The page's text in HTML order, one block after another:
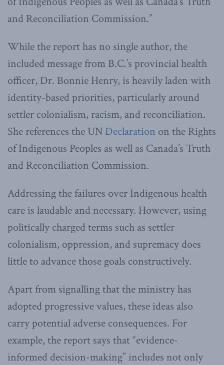
and Reconciliation Commission.”
While the report has no single author, the
included message from B.C.’s provincial health
officer, Dr. Bonnie Henry, is heavily laden with
identity-based priorities, particularly around
settler colonialism, racism, and reconciliation.
She references the UN Declaration on the Rights
of Indigenous Peoples as well as Canada’s Truth
and Reconciliation Commission.
Addressing the failures over Indigenous health
care is laudable and necessary. However, using
politically charged terms such as settler
colonialism, oppression, and supremacy does
little to advance those goals constructively.
Apart from signalling that the ministry has
adopted progressive values, these ideas also
carry potential adverse consequences. For
example, the report says that “evidence-
informed decision-making” includes not only